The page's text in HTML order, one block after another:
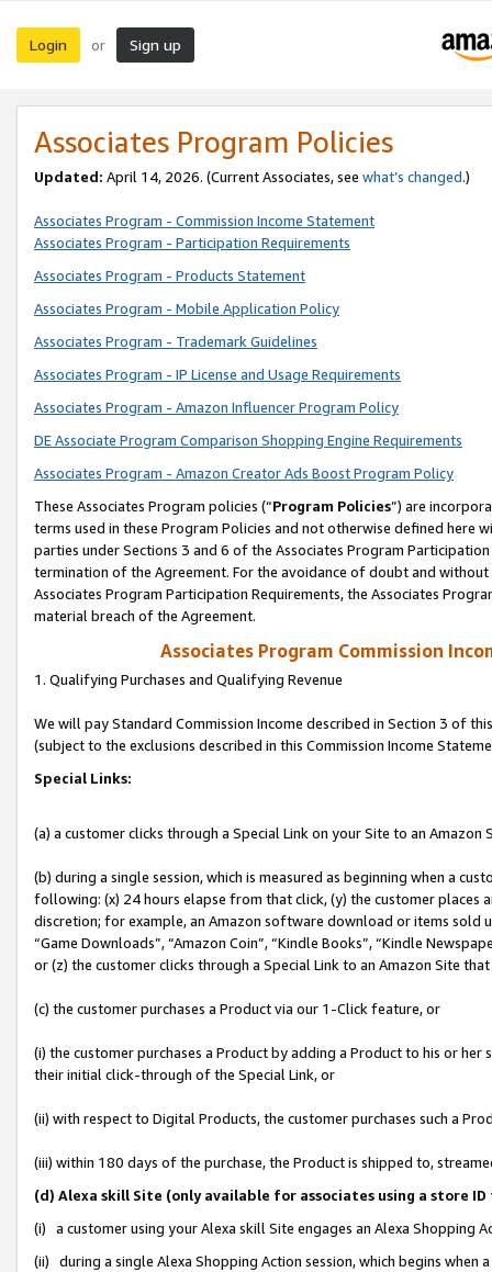
Login or Sign up
Associates Program Policies
Updated: April 14, 2026. (Current Associates, see what’s changed.)
Associates Program - Commission Income Statement
Associates Program - Participation Requirements
Associates Program - Products Statement
Associates Program - Mobile Application Policy
Associates Program - Trademark Guidelines
Associates Program - IP License and Usage Requirements
Associates Program - Amazon Influencer Program Policy
DE Associate Program Comparison Shopping Engine Requirements
Associates Program - Amazon Creator Ads Boost Program Policy
These Associates Program policies (“Program Policies”) are
terms used in these Program Policies and not otherwise defined
parties under Sections 3 and 6 of the Associates Program
termination of the Agreement. For the avoidance of doubt and
Associates Program Participation Requirements, the Associates
material breach of the Agreement.
Associates Program Commission
1. Qualifying Purchases and Qualifying Revenue
We will pay Standard Commission Income described in Section 3 of
(subject to the exclusions described in this Commission Income
Special Links:
(a) a customer clicks through a Special Link on your Site to an Amazon
(b) during a single session, which is measured as beginning when a
following: (x) 24 hours elapse from that click, (y) the customer
discretion; for example, an Amazon software download or items sold
“Game Downloads”, “Amazon Coin”, “Kindle Books”, “Kindle
or (z) the customer clicks through a Special Link to an Amazon Site
(c) the customer purchases a Product via our 1-Click feature, or
(i) the customer purchases a Product by adding a Product to his or
their initial click-through of the Special Link, or
(ii) with respect to Digital Products, the customer purchases such a
(iii) within 180 days of the purchase, the Product is shipped to,
(d) Alexa skill Site (only available for associates using a store
(i) a customer using your Alexa skill Site engages an Alexa Shopping
(ii) during a single Alexa Shopping Action session, which begins when